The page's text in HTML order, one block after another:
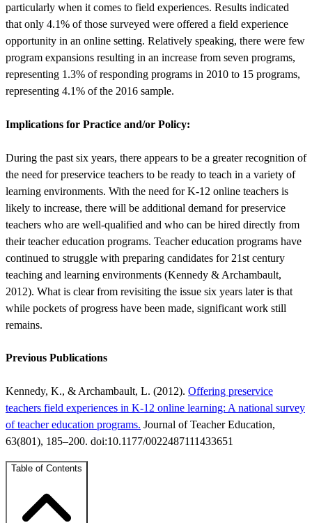
particularly when it comes to field experiences. Results indicated
that only 4.1% of those surveyed were offered a field experience
opportunity in an online setting. Relatively speaking, there were few
program expansions resulting in an increase from seven programs,
representing 1.3% of responding programs in 2010 to 15 programs,
representing 4.1% of the 2016 sample.
Implications for Practice and/or Policy:
During the past six years, there appears to be a greater recognition of
the need for preservice teachers to be ready to teach in a variety of
learning environments. With the need for K-12 online teachers is
likely to increase, there will be additional demand for preservice
teachers who are well-qualified and who can be hired directly from
their teacher education programs. Teacher education programs have
continued to struggle with preparing candidates for 21st century
teaching and learning environments (Kennedy & Archambault,
2012). What is clear from revisiting the issue six years later is that
while pockets of progress have been made, significant work still
remains.
Previous Publications
Kennedy, K., & Archambault, L. (2012). Offering preservice
teachers field experiences in K-12 online learning: A national survey
of teacher education programs. Journal of Teacher Education,
63(801), 185–200. doi:10.1177/0022487111433651
Table of Contents